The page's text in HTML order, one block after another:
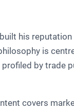
his
is
by trade
covers